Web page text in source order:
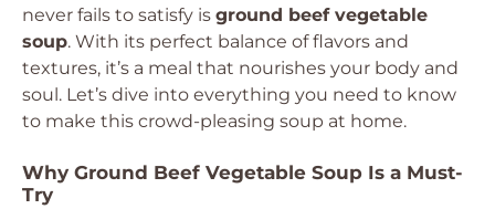
never fails to satisfy is ground beef vegetable
soup. With its perfect balance of flavors and
textures, it’s a meal that nourishes your body and
soul. Let’s dive into everything you need to know
to make this crowd-pleasing soup at home.
Why Ground Beef Vegetable Soup Is a Must-
Try